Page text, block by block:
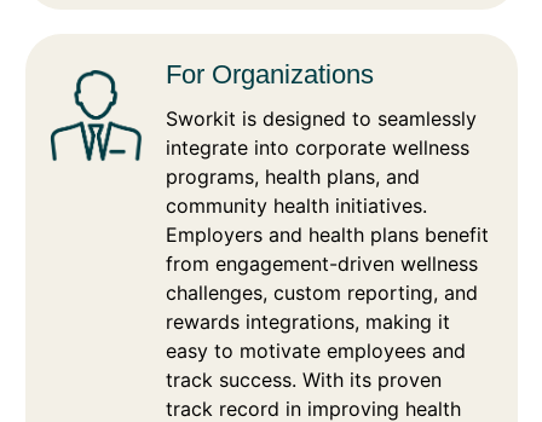
For Organizations
Sworkit is designed to seamlessly
integrate into corporate wellness
programs, health plans, and
community health initiatives.
Employers and health plans benefit
from engagement-driven wellness
challenges, custom reporting, and
rewards integrations, making it
easy to motivate employees and
track success. With its proven
track record in improving health